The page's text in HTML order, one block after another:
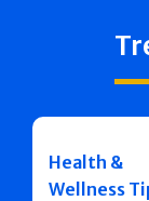
Health &
Wellness